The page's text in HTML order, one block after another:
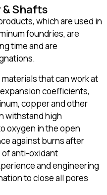
& Shafts
which are used in
foundries, are
time and are
that can work at
coefficients,
copper and other
withstand high
oxygen in the open
against burns after
anti-oxidant
and engineering
to close all pores